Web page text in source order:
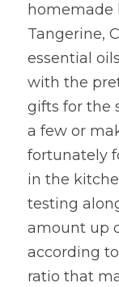
homemade
Tangerine,
essential
with the
gifts for the
a few or
fortunately
in the
testing
amount up
according
ratio that